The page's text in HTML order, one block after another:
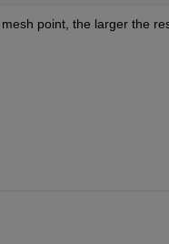
point, the larger the